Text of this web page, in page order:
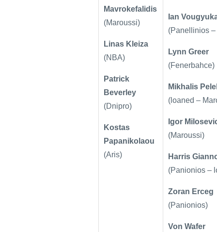
Mavrokefalidis
(Maroussi)
Linas Kleiza
(NBA)
Patrick
Beverley
(Dnipro)
Kostas
Papanikolaou
(Aris)
Ian
(Panellinios
Lynn Greer
(Fenerbahce)
Mikhalis
(loaned –
Igor
(Maroussi)
Harris
(Panionios –
Zoran Erceg
(Panionios)
Von Wafer